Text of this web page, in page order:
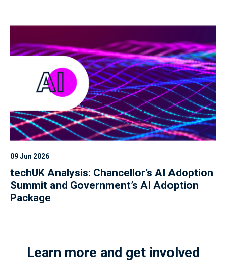
09 Jun 2026
techUK Analysis: Chancellor’s AI Adoption
Summit and Government’s AI Adoption
Package
Learn more and get involved